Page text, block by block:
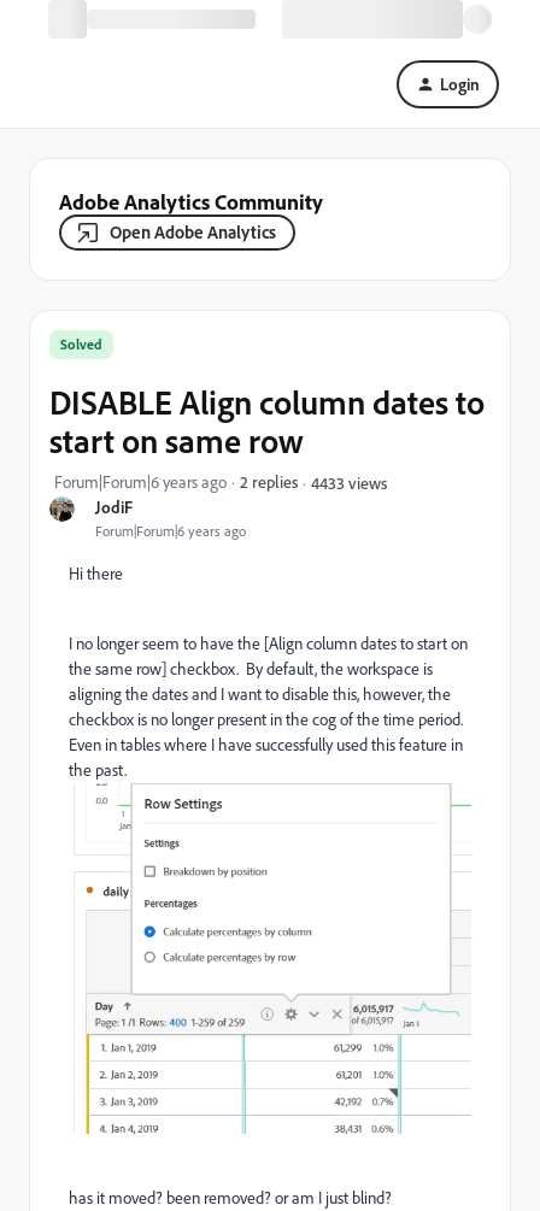
Login
Adobe Analytics Community
Open Adobe Analytics
JodiF
Forum|Forum|6 years ago
Solved
DISABLE Align column dates to
start on same row
Forum|Forum|6 years ago 2 replies 4433 views
Hi there
I no longer seem to have the [Align column dates to start on
the same row] checkbox. By default, the workspace is
aligning the dates and I want to disable this, however, the
checkbox is no longer present in the cog of the time period.
Even in tables where I have successfully used this feature in
the past.
has it moved? been removed? or am I just blind?